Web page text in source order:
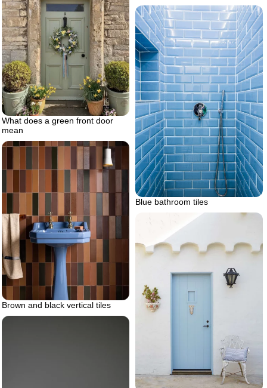
What does a green front door
mean
Blue bathroom tiles
Brown and black vertical tiles